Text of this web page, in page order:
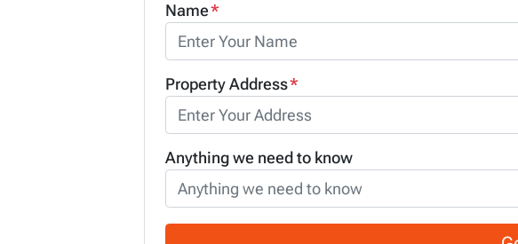
Name*
Property Address*
Anything we need to know